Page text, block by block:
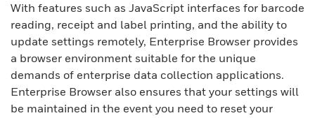
With features such as JavaScript interfaces for barcode
reading, receipt and label printing, and the ability to
update settings remotely, Enterprise Browser provides
a browser environment suitable for the unique
demands of enterprise data collection applications.
Enterprise Browser also ensures that your settings will
be maintained in the event you need to reset your